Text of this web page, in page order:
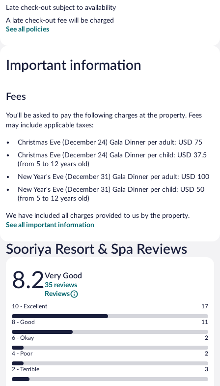
Late check-out subject to availability
A late check-out fee will be charged
See all policies
Important information
Fees
You'll be asked to pay the following charges at the property. Fees
may include applicable taxes:
Christmas Eve (December 24) Gala Dinner per adult: USD 75
Christmas Eve (December 24) Gala Dinner per child: USD 37.5
(from 5 to 12 years old)
New Year's Eve (December 31) Gala Dinner per adult: USD 100
New Year's Eve (December 31) Gala Dinner per child: USD 50
(from 5 to 12 years old)
We have included all charges provided to us by the property.
See all important information
Sooriya Resort & Spa Reviews
Reviews
8.2Very Good
35 reviews
Reviews
Rating
10
-
Excellent.
out
of
35
reviews
10 - Excellent 17
Rating
8
-
Good.
out
of
8 - Good 11
Rating
6
-
Okay.
6 - Okay 2
Rating
4
-
Poor.
4 - Poor 2
Rating
2
2 - Terrible 3